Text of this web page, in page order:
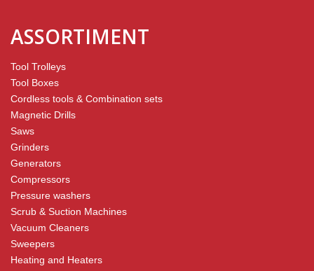
ASSORTIMENT
Tool Trolleys
Tool Boxes
Cordless tools & Combination sets
Magnetic Drills
Saws
Grinders
Generators
Compressors
Pressure washers
Scrub & Suction Machines
Vacuum Cleaners
Sweepers
Heating and Heaters